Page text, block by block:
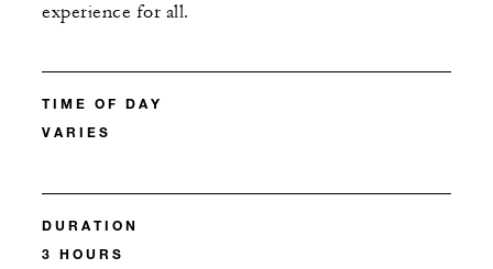
experience for all.
TIME OF DAY
VARIES
DURATION
3 HOURS